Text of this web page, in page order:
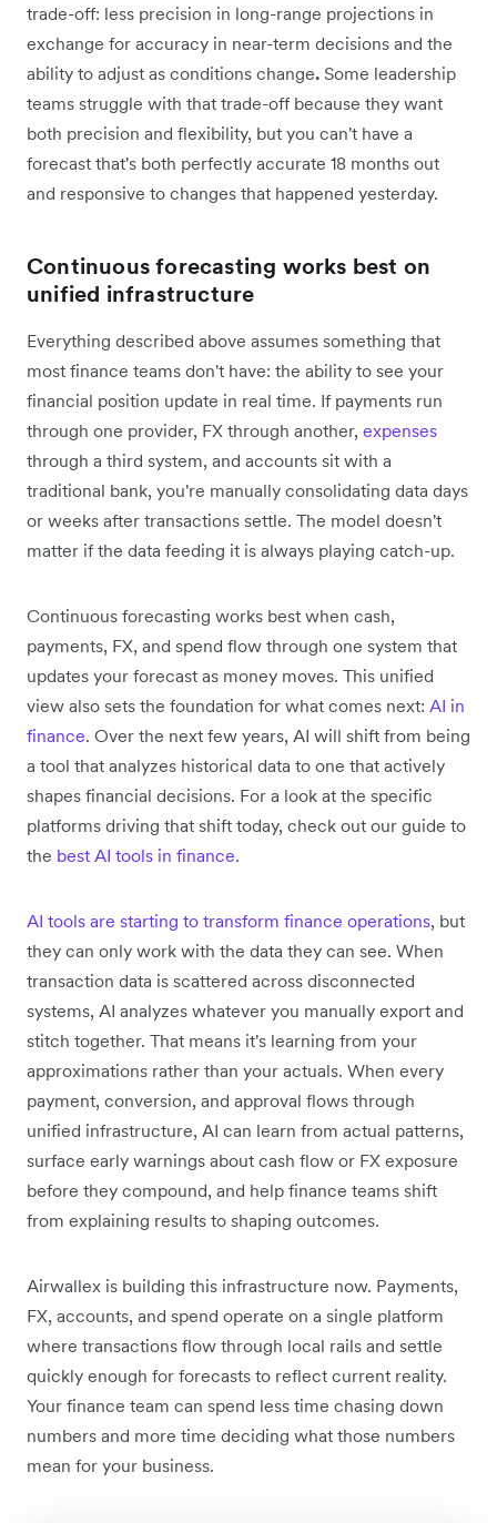
trade-off: less precision in long-range projections in
exchange for accuracy in near-term decisions and the
ability to adjust as conditions change. Some leadership
teams struggle with that trade-off because they want
both precision and flexibility, but you can't have a
forecast that's both perfectly accurate 18 months out
and responsive to changes that happened yesterday.
Continuous forecasting works best on
unified infrastructure
Everything described above assumes something that
most finance teams don't have: the ability to see your
financial position update in real time. If payments run
through one provider, FX through another, expenses
through a third system, and accounts sit with a
traditional bank, you're manually consolidating data days
or weeks after transactions settle. The model doesn't
matter if the data feeding it is always playing catch-up.
Continuous forecasting works best when cash,
payments, FX, and spend flow through one system that
updates your forecast as money moves. This unified
view also sets the foundation for what comes next: AI in
finance. Over the next few years, AI will shift from being
a tool that analyzes historical data to one that actively
shapes financial decisions. For a look at the specific
platforms driving that shift today, check out our guide to
the best AI tools in finance.
AI tools are starting to transform finance operations, but
they can only work with the data they can see. When
transaction data is scattered across disconnected
systems, AI analyzes whatever you manually export and
stitch together. That means it's learning from your
approximations rather than your actuals. When every
payment, conversion, and approval flows through
unified infrastructure, AI can learn from actual patterns,
surface early warnings about cash flow or FX exposure
before they compound, and help finance teams shift
from explaining results to shaping outcomes.
Airwallex is building this infrastructure now. Payments,
FX, accounts, and spend operate on a single platform
where transactions flow through local rails and settle
quickly enough for forecasts to reflect current reality.
Your finance team can spend less time chasing down
numbers and more time deciding what those numbers
mean for your business.